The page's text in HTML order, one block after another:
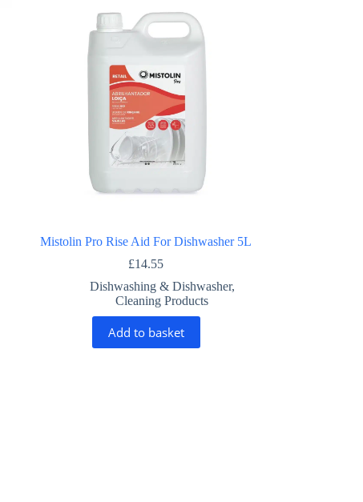
Mistolin Pro Rise Aid For Dishwasher 5L
£14.55
Dishwashing & Dishwasher,
Cleaning Products
Add to basket